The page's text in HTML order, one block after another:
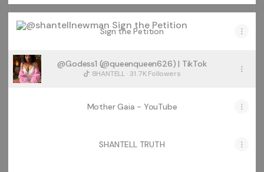
Sign the Petition
Sign the Petition
@Godess1 (@queenqueen626) | TikTok
8HANTELL · 31.7K Followers
Mother Gaia - YouTube
SHANTELL TRUTH